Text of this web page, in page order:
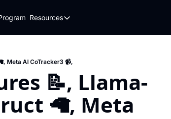
Resources
Resources
Newsletter
Meta AI CoTracker3 📹,
📝, Llama-
🦙, Meta